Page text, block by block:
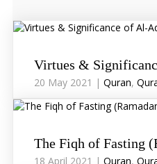
Virtues &
20 May 2021 | Quran,
The Fiqh of Fasting
18 April 2021 | Quran,